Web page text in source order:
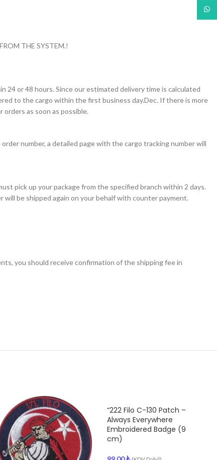
THE SYSTEM.!
24 or 48 hours. Since our estimated delivery time is calculated
to the cargo within the first business day.Dec. If there is more
as soon as possible.
number, a detailed page with the cargo tracking number will
pick up your package from the specified branch within 2 days.
be shipped again on your behalf with counter payment.
you should receive confirmation of the shipping fee in
“222 Filo C-130 Patch –
Always Everywhere
Embroidered Badge (9
cm)